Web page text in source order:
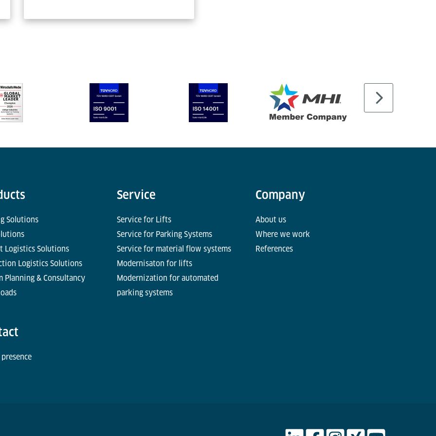
Solutions
Logistics Solutions
Logistics Solutions
Planning & Consultancy
Service
Service for Lifts
Service for Parking Systems
Service for material flow systems
Modernisaton for lifts
Modernization for automated
parking systems
Company
About us
Where we work
References